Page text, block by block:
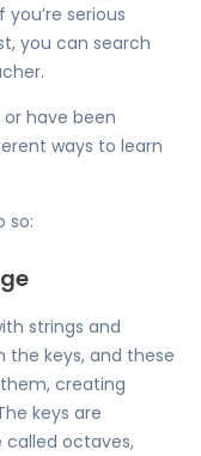
serious
you can search
have been
ways to learn
so:
strings and
the keys, and these
creating
keys are
called octaves,